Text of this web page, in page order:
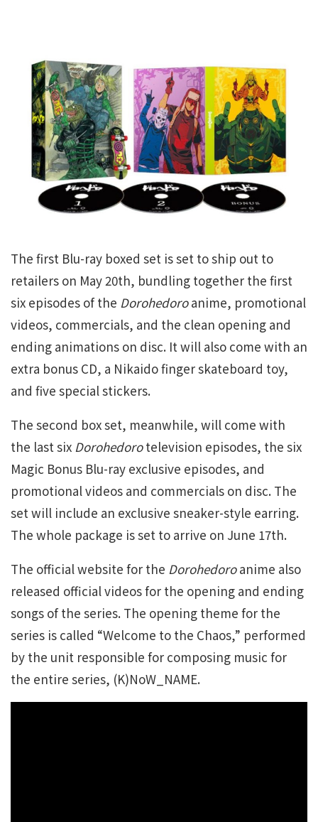
The first Blu-ray boxed set is set to ship out to
retailers on May 20th, bundling together the first
six episodes of the Dorohedoroanime, promotional
videos, commercials, and the clean opening and
ending animations on disc. It will also come with an
extra bonus CD, a Nikaido finger skateboard toy,
and five special stickers.
The second box set, meanwhile, will come with
the last six Dorohedorotelevision episodes, the six
Magic Bonus Blu-ray exclusive episodes, and
promotional videos and commercials on disc. The
set will include an exclusive sneaker-style earring.
The whole package is set to arrive on June 17th.
The official website for the Dorohedoroanime also
released official videos for the opening and ending
songs of the series. The opening theme for the
series is called “Welcome to the Chaos,” performed
by the unit responsible for composing music for
the entire series, (K)NoW_NAME.